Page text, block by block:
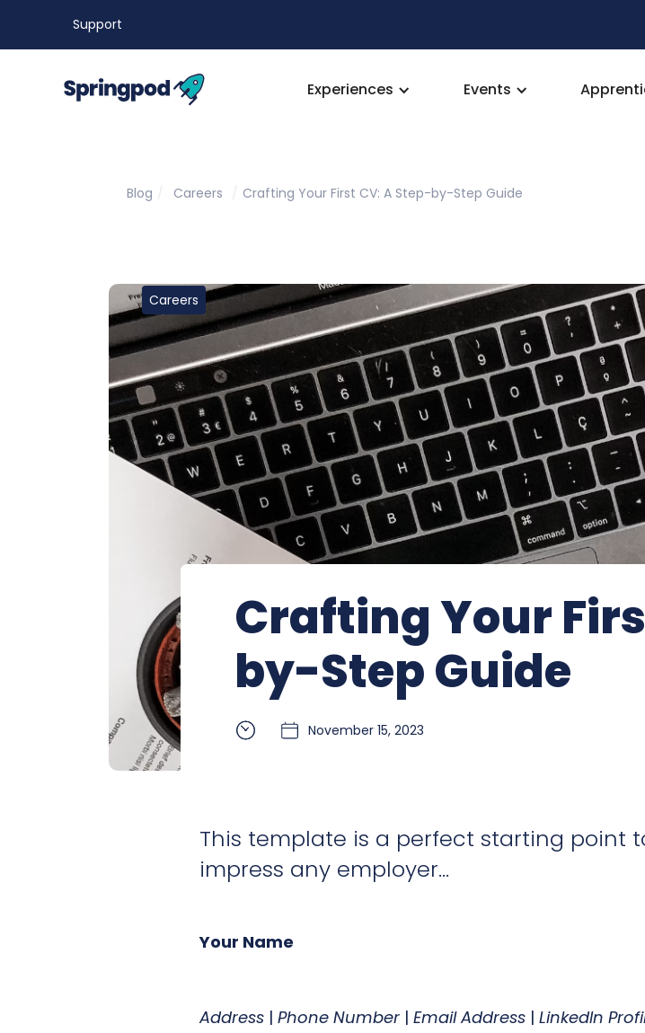
Support
Experiences Events
Blog Careers Crafting Your First CV: A Step-by-Step Guide
Careers
Crafting Your
by-Step Guide
November 15, 2023
This template is a perfect starting point
impress any employer...
Your Name
Address| Phone Number| Email Address| LinkedIn